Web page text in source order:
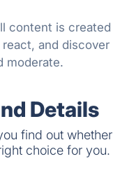
content is created
and discover
moderate.
Details
find out whether
choice for you.